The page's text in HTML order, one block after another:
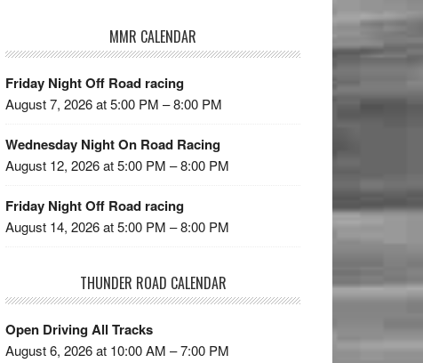
MMR CALENDAR
Friday Night Off Road racing
August 7, 2026 at 5:00 PM – 8:00 PM
Wednesday Night On Road Racing
August 12, 2026 at 5:00 PM – 8:00 PM
Friday Night Off Road racing
August 14, 2026 at 5:00 PM – 8:00 PM
THUNDER ROAD CALENDAR
Open Driving All Tracks
August 6, 2026 at 10:00 AM – 7:00 PM